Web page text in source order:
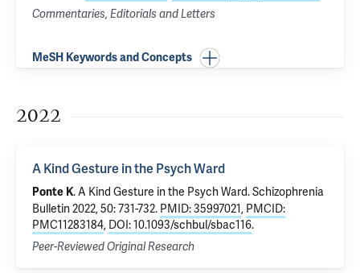
Commentaries, Editorials and Letters
MeSH Keywords and Concepts
2022
A Kind Gesture in the Psych Ward
Ponte K.A Kind Gesture in the Psych Ward. Schizophrenia
Bulletin 2022, 50: 731-732. PMID: 35997021, PMCID:
PMC11283184, DOI: 10.1093/schbul/sbac116.
Peer-Reviewed Original Research